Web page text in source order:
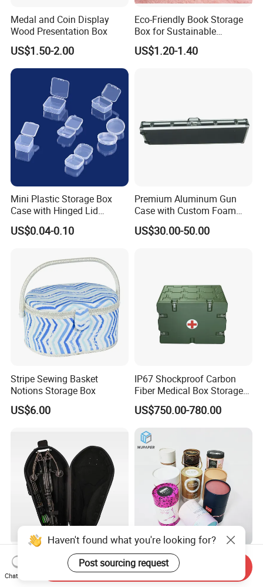
Medal and Coin Display
Wood Presentation Box
US$1.50-2.00
Eco-Friendly Book Storage
Box for Sustainable
Organizing Solutions
US$1.20-1.40
Mini Plastic Storage Box
Case with Hinged Lid
Factory Wholesale for
Jewelry, Beads, Pins,
Buttons, Nails with Bulk
Price
US$0.04-0.10
Premium Aluminum Gun
Case with Custom Foam
Inserts for Protection
US$30.00-50.00
Stripe Sewing Basket
Notions Storage Box
US$6.00
IP67 Shockproof Carbon
Fiber Medical Box Storage
US$750.00-780.00
Packaging for Outdoor
Products Foldable
Composite Bow Storage
Stylish Customized
Cylindrical Box Gift
Packaging with Specialty
Haven't found what you're looking for?
Post sourcing request
Chat Now
Send Inquiry